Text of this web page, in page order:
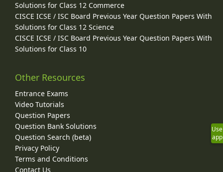
Solutions for Class 12 Commerce
CISCE ICSE / ISC Board Previous Year Question Papers With
Solutions for Class 12 Science
CISCE ICSE / ISC Board Previous Year Question Papers With
Solutions for Class 10
Other Resources
Entrance Exams
Video Tutorials
Question Papers
Question Bank Solutions
Question Search (beta)
Privacy Policy
Terms and Conditions
Contact Us
Use
app